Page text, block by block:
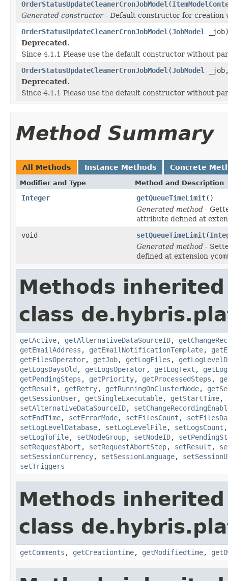
OrderStatusUpdateCleanerCronJobModel (
Generated constructor- Default constructor for creation
OrderStatusUpdateCleanerCronJobModel (JobModel
Deprecated.
Since 4.1.1 Please use the default constructor without
OrderStatusUpdateCleanerCronJobModel (JobModel
Deprecated.
Since 4.1.1 Please use the default constructor without
Method Summary
All Methods Instance Methods Concrete
Modifier and Type Method and Description
Integer getQueueTimeLimit()
Generated method -
attribute defined at
void
setQueueTimeLimit(
Generated method -
defined at extension
Methods
class
getActive, getAlternativeDataSourceID,
getEmailAddress , getEmailNotificationTemplate,
getFilesOperator, getJob, getLogFiles ,
getLogsDaysOld , getLogsOperator, getLogText ,
getPendingSteps , getPriority, getProcessedSteps ,
getResult , getRetry, getRunningOnClusterNode,
getSessionUser, getSingleExecutable, getStartTime,
setAlternativeDataSourceID,
setEndTime, setErrorMode, setFilesCount ,
setLogLevelDatabase, setLogLevelFile, setLogsCount
setLogToFile, setNodeGroup, setNodeID,
setRequestAbort , setRequestAbortStep, setResult ,
setSessionCurrency, setSessionLanguage,
setTriggers
Methods
class
getComments , getCreationtime, getModifiedtime,